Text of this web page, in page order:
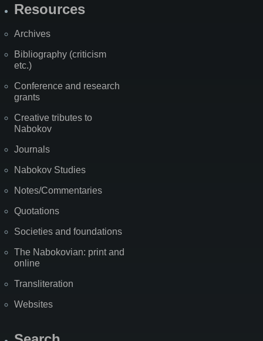
Resources
Archives
Bibliography (criticism
etc.)
Conference and research
grants
Creative tributes to
Nabokov
Journals
Nabokov Studies
Notes/Commentaries
Quotations
Societies and foundations
The Nabokovian: print and
online
Transliteration
Websites